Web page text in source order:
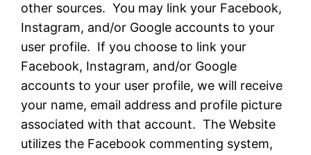
other sources. You may link your Facebook,
Instagram, and/or Google accounts to your
user profile. If you choose to link your
Facebook, Instagram, and/or Google
accounts to your user profile, we will receive
your name, email address and profile picture
associated with that account. The Website
utilizes the Facebook commenting system,